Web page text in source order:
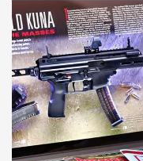
HOW-TO TIPS HOW-TO TIPS
JOIN THE HUNT